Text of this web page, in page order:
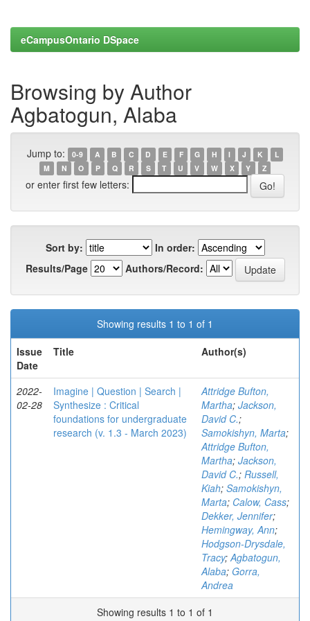
eCampusOntario DSpace
Browsing by Author
Agbatogun, Alaba
Jump to: 0-9 A B C D E F G H I J K
L
M
N O P Q R S T U V W X Y Z
or enter first few letters:
Sort by:
In order:
Results/Page
Authors/Record:
Showing results 1 to 1 of 1
Issue
Date
Title Author(s)
2022-
02-28
Imagine | Question | Search |
Synthesize : Critical
foundations for undergraduate
research (v. 1.3 - March 2023)
Attridge Bufton,
Martha; Jackson,
David C.;
Samokishyn, Marta;
Attridge Bufton,
Martha; Jackson,
David C.; Russell,
Kiah; Samokishyn,
Marta; Calow, Cass;
Dekker, Jennifer;
Hemingway, Ann;
Hodgson-Drysdale,
Tracy;Agbatogun,
Alaba; Gorra,
Andrea
Showing results 1 to 1 of 1